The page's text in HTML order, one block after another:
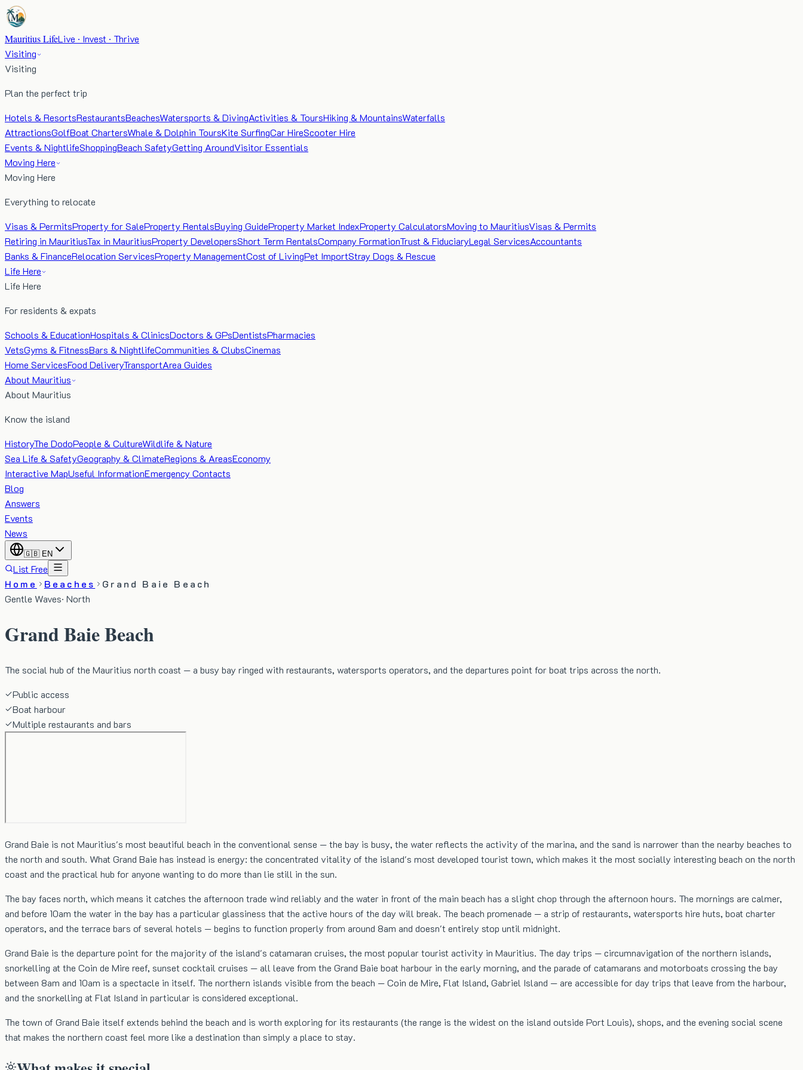
Mauritius LifeLive · Invest · Thrive
Visiting
Visiting
Plan the perfect trip
Hotels & ResortsRestaurantsBeachesWatersports & DivingActivities & ToursHiking & MountainsWaterfalls
AttractionsGolfBoat ChartersWhale & Dolphin ToursKite SurfingCar HireScooter Hire
Events & NightlifeShoppingBeach SafetyGetting AroundVisitor Essentials
Moving Here
Moving Here
Everything to relocate
Visas & PermitsProperty for SaleProperty RentalsBuying GuideProperty Market IndexProperty CalculatorsMoving to MauritiusVisas & Permits
Retiring in MauritiusTax in MauritiusProperty DevelopersShort Term RentalsCompany FormationTrust & FiduciaryLegal ServicesAccountants
Banks & FinanceRelocation ServicesProperty ManagementCost of LivingPet ImportStray Dogs & Rescue
Life Here
Life Here
For residents & expats
Schools & EducationHospitals & ClinicsDoctors & GPsDentistsPharmacies
VetsGyms & FitnessBars & NightlifeCommunities & ClubsCinemas
Home ServicesFood DeliveryTransportArea Guides
About Mauritius
About Mauritius
Know the island
HistoryThe DodoPeople & CultureWildlife & Nature
Sea Life & SafetyGeography & ClimateRegions & AreasEconomy
Interactive MapUseful InformationEmergency Contacts
Blog
Answers
Events
News
🇬🇧 EN
List Free
Home
Beaches
Grand Baie Beach
Gentle Waves· North
Grand Baie Beach
The social hub of the Mauritius north coast — a busy bay ringed with restaurants, watersports operators, and the departures point for boat trips across the north.
Public access
Boat harbour
Multiple restaurants and bars
Grand Baie is not Mauritius's most beautiful beach in the conventional sense — the bay is busy, the water reflects the activity of the marina, and the sand is narrower than the nearby beaches to
the north and south. What Grand Baie has instead is energy: the concentrated vitality of the island's most developed tourist town, which makes it the most socially interesting beach on the north
coast and the practical hub for anyone wanting to do more than lie still in the sun.
The bay faces north, which means it catches the afternoon trade wind reliably and the water in front of the main beach has a slight chop through the afternoon hours. The mornings are calmer,
and before 10am the water in the bay has a particular glassiness that the active hours of the day will break. The beach promenade — a strip of restaurants, watersports hire huts, boat charter
operators, and the terrace bars of several hotels — begins to function properly from around 8am and doesn't entirely stop until midnight.
Grand Baie is the departure point for the majority of the island's catamaran cruises, the most popular tourist activity in Mauritius. The day trips — circumnavigation of the northern islands,
snorkelling at the Coin de Mire reef, sunset cocktail cruises — all leave from the Grand Baie boat harbour in the early morning, and the parade of catamarans and motorboats crossing the bay
between 8am and 10am is a spectacle in itself. The northern islands visible from the beach — Coin de Mire, Flat Island, Gabriel Island — are accessible for day trips that leave from the harbour,
and the snorkelling at Flat Island in particular is considered exceptional.
The town of Grand Baie itself extends behind the beach and is worth exploring for its restaurants (the range is the widest on the island outside Port Louis), shops, and the evening social scene
that makes the northern coast feel more like a destination than simply a place to stay.